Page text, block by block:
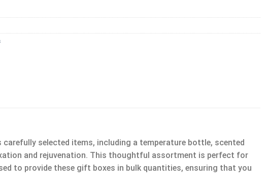
selected items, including a temperature bottle, scented
and rejuvenation. This thoughtful assortment is perfect for
to provide these gift boxes in bulk quantities, ensuring that you